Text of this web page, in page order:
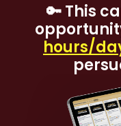
🔑 This
hours/